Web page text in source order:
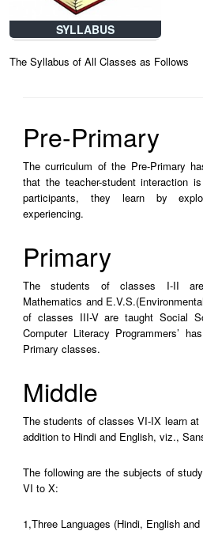
SYLLABUS
The Syllabus of All Classes as Follows
Pre-Primary
The curriculum of the Pre-Primary
that the teacher-student interaction
participants, they learn by
experiencing.
Primary
The students of classes I-II
Mathematics and
of classes III-V are taught Social
Computer Literacy Programmers’
Primary classes.
Middle
The students of classes VI-IX learn
addition to Hindi and English, viz.,
The following are the subjects of
VI to X:
1,Three Languages (Hindi, English